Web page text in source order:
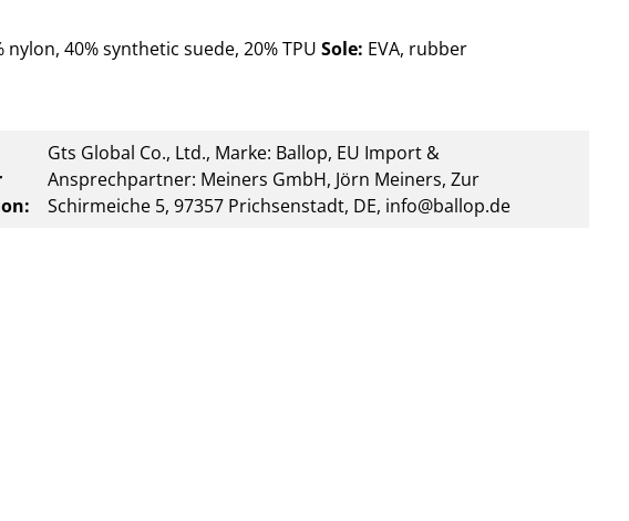
nylon, 40% synthetic suede, 20% TPU Sole: EVA, rubber
Gts Global Co., Ltd., Marke: Ballop, EU Import &
Ansprechpartner: Meiners GmbH, Jörn Meiners, Zur
Schirmeiche 5, 97357 Prichsenstadt, DE, info@ballop.de